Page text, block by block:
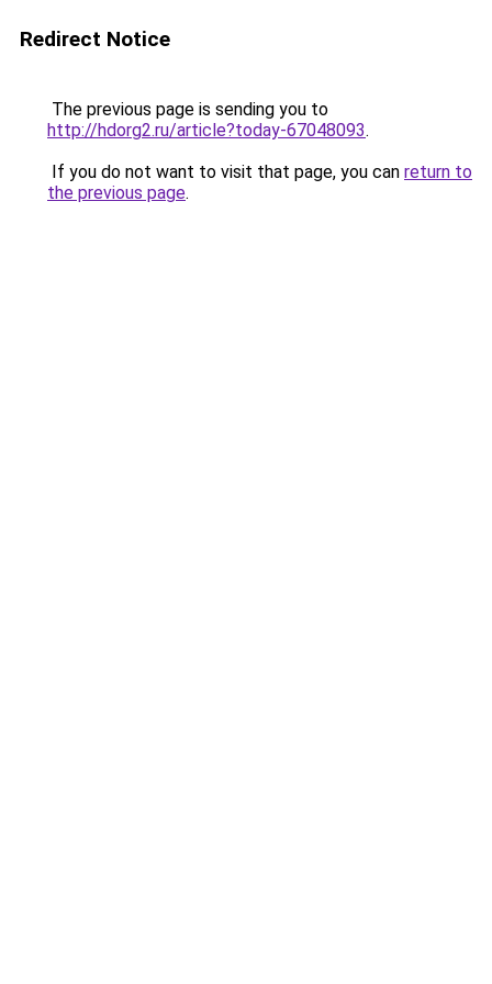
Redirect Notice
The previous page is sending you to
http://hdorg2.ru/article?today-67048093.
If you do not want to visit that page, you can return to
the previous page.